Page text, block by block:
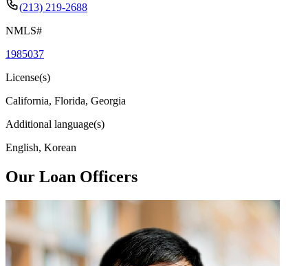
(213) 219-2688
NMLS#
1985037
License(s)
California, Florida, Georgia
Additional language(s)
English, Korean
Our Loan Officers